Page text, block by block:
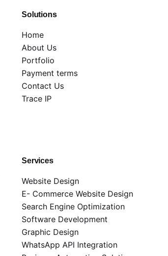
Solutions
Home
About Us
Portfolio
Payment terms
Contact Us
Trace IP
Services
Website Design
E- Commerce Website Design
Search Engine Optimization
Software Development
Graphic Design
WhatsApp API Integration